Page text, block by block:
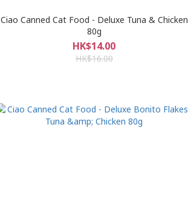
Ciao Canned Cat Food - Deluxe Tuna & Chicken
80g
HK$14.00
HK$16.00